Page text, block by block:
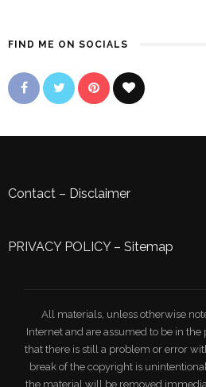
FIND ME ON SOCIALS
Contact – Disclaimer
PRIVACY POLICY– Sitemap
All materials, unless otherwise
Internet and are assumed to be in
that there is still a problem or error
break of the copyright is
the material will be removed